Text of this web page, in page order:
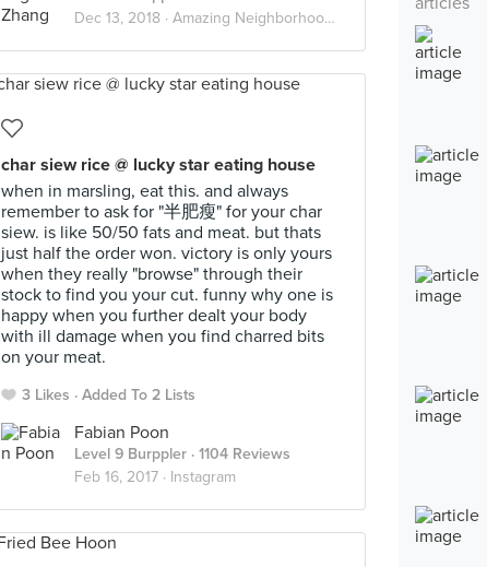
Dec 13, 2018 · Amazing Neighborhood Food
char siew rice @ lucky star eating house
when in marsling, eat this. and always
remember to ask for "半肥瘦" for your char
siew. is like 50/50 fats and meat. but thats
just half the order won. victory is only yours
when they really "browse" through their
stock to find you your cut. funny why one is
happy when you further dealt your body
with ill damage when you find charred bits
on your meat.
3 Likes Added To 2 Lists
Fabian Poon
Level 9 Burppler · 1104 Reviews
Feb 16, 2017 · Instagram